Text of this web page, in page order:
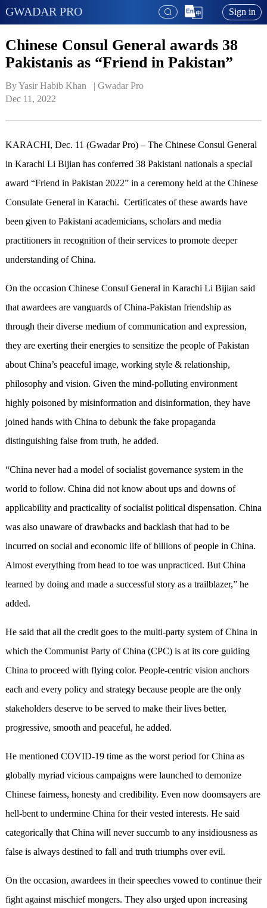
GWADAR PRO Sign in
Chinese Consul General awards 38
Pakistanis as “Friend in Pakistan”
By Yasir Habib Khan   | Gwadar Pro
Dec 11, 2022
KARACHI, Dec. 11 (Gwadar Pro) – The Chinese Consul General
in Karachi Li Bijian has conferred 38 Pakistani nationals a special
award “Friend in Pakistan 2022” in a ceremony held at the Chinese
Consulate General in Karachi. Certificates of these awards have
been given to Pakistani academicians, scholars and media
practitioners in recognition of their services to promote deeper
understanding of China.
On the occasion Chinese Consul General in Karachi Li Bijian said
that awardees are vanguards of China-Pakistan friendship as
through their diverse medium of communication and expression,
they are exerting their energies to sensitize the people of Pakistan
about China’s peaceful image, working style & relationship,
philosophy and vision. Given the mind-polluting environment
highly poisoned by misinformation and disinformation, they have
joined hands with China to debunk the fake propaganda
distinguishing false from truth, he added.
“China never had a model of socialist governance system in the
world to follow. China did not know about ups and downs of
applicability and practicality of socialist political dispensation. China
was also unaware of drawbacks and backlash that had to be
incurred on social and economic life of billions of people in China.
Almost everything from head to toe was unpracticed. But China
learned by doing and made a successful story as a trailblazer,” he
added.
He said that all the credit goes to the multi-party system of China in
which the Communist Party of China (CPC) is at its core guiding
China to proceed with flying color. People-centric vision anchors
each and every policy and strategy because people are the only
stakeholders deserve to be served to make their lives better,
progressive, smooth and peaceful, he added.
He mentioned COVID-19 time as the worst period for China as
globally myriad vicious campaigns were launched to demonize
Chinese fairness, honesty and credibility. Even now doomsayers are
hell-bent to undermine China for their vested interests. He said
categorically that China will never succumb to any insidiousness as
false is always destined to fall and truth triumphs over evil.
On the occasion, awardees in their speeches vowed to continue their
fight against mischief mongers. They also urged upon increasing